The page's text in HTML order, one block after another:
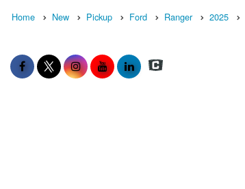
Home New Pickup Ford Ranger 2025